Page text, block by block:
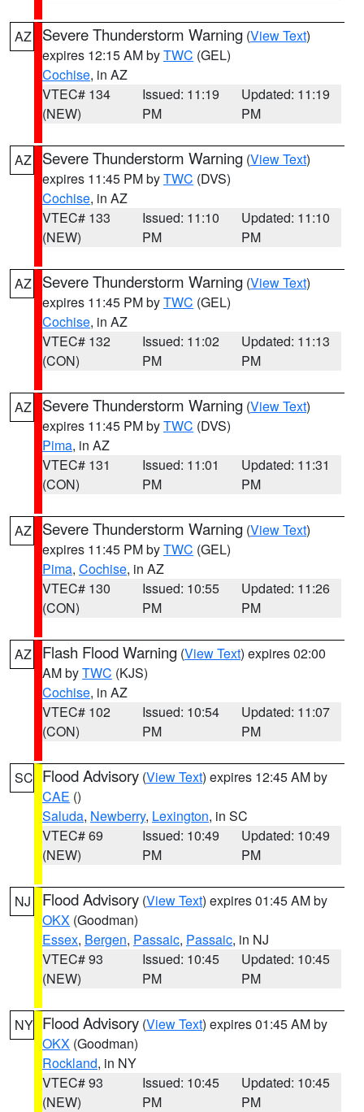
AZ Severe Thunderstorm Warning (View Text)
expires 12:15 AM byTWC (GEL)
Cochise, in AZ
VTEC# 134
(NEW)
Issued: 11:19
PM
Updated: 11:19
PM
AZ Severe Thunderstorm Warning (View Text)
expires 11:45 PM byTWC (DVS)
Cochise, in AZ
VTEC# 133
(NEW)
Issued: 11:10
PM
Updated: 11:10
PM
AZ Severe Thunderstorm Warning (View Text)
expires 11:45 PM byTWC (GEL)
Cochise, in AZ
VTEC# 132
(CON)
Issued: 11:02
PM
Updated: 11:13
PM
AZ Severe Thunderstorm Warning (View Text)
expires 11:45 PM byTWC (DVS)
Pima, in AZ
VTEC# 131
(CON)
Issued: 11:01
PM
Updated: 11:31
PM
AZ Severe Thunderstorm Warning (View Text)
expires 11:45 PM byTWC (GEL)
Pima, Cochise, in AZ
VTEC# 130
(CON)
Issued: 10:55
PM
Updated: 11:26
PM
AZ Flash Flood Warning (View Text) expires 02:00
AM byTWC (KJS)
Cochise, in AZ
VTEC# 102
(CON)
Issued: 10:54
PM
Updated: 11:07
PM
SC Flood Advisory (View Text) expires 12:45 AM by
CAE ()
Saluda, Newberry, Lexington, in SC
VTEC# 69
(NEW)
Issued: 10:49
PM
Updated: 10:49
PM
NJ Flood Advisory (View Text) expires 01:45 AM by
OKX (Goodman)
Essex, Bergen, Passaic, Passaic, in NJ
VTEC# 93
(NEW)
Issued: 10:45
PM
Updated: 10:45
PM
NY Flood Advisory (View Text) expires 01:45 AM by
OKX (Goodman)
Rockland, in NY
VTEC# 93
(NEW)
Issued: 10:45
PM
Updated: 10:45
PM